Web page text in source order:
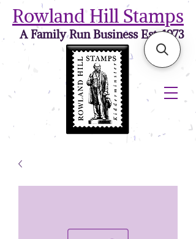
Rowland Hill Stamps
A Family Run Business Est. 1973